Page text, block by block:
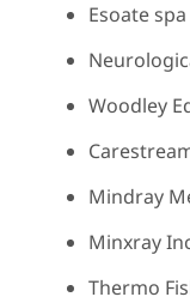
Esoate
Woodley
Mindray
Minxray
Thermo